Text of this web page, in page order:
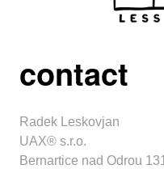
contact
Radek Leskovjan
UAX® s.r.o.
Bernartice nad Odrou 131